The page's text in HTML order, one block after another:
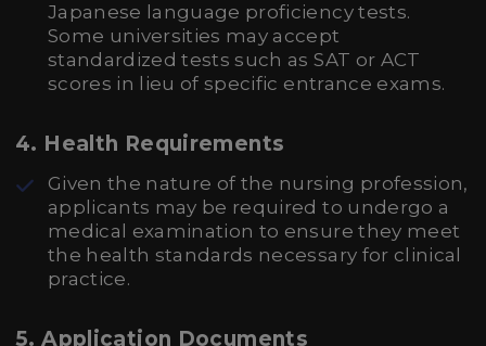
Japanese language proficiency tests.
Some universities may accept
standardized tests such as SAT or ACT
scores in lieu of specific entrance exams.
4. Health Requirements
Given the nature of the nursing profession,
applicants may be required to undergo a
medical examination to ensure they meet
the health standards necessary for clinical
practice.
5. Application Documents